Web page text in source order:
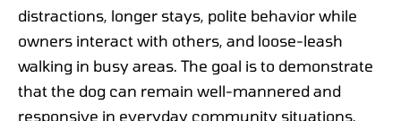
distractions, longer stays, polite behavior while
owners interact with others, and loose-leash
walking in busy areas. The goal is to demonstrate
that the dog can remain well-mannered and
responsive in everyday community situations,